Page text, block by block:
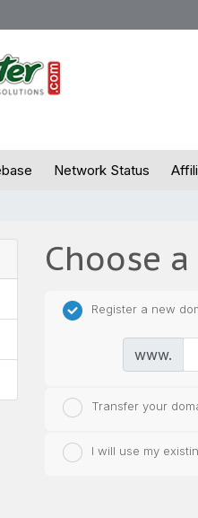
Network Status
Choose
Register a new
www.
Transfer your
I will use my